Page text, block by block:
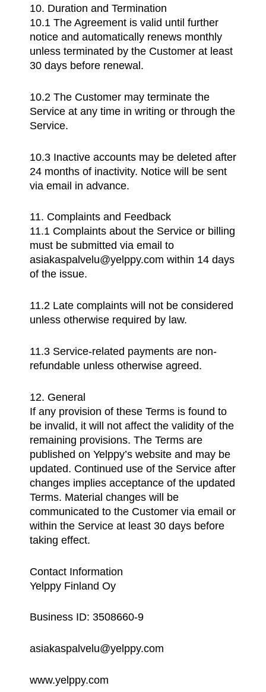
10. Duration and Termination
10.1 The Agreement is valid until further
notice and automatically renews monthly
unless terminated by the Customer at least
30 days before renewal.
10.2 The Customer may terminate the
Service at any time in writing or through the
Service.
10.3 Inactive accounts may be deleted after
24 months of inactivity. Notice will be sent
via email in advance.
11. Complaints and Feedback
11.1 Complaints about the Service or billing
must be submitted via email to
asiakaspalvelu@yelppy.com within 14 days
of the issue.
11.2 Late complaints will not be considered
unless otherwise required by law.
11.3 Service-related payments are non-
refundable unless otherwise agreed.
12. General
If any provision of these Terms is found to
be invalid, it will not affect the validity of the
remaining provisions. The Terms are
published on Yelppy’s website and may be
updated. Continued use of the Service after
changes implies acceptance of the updated
Terms. Material changes will be
communicated to the Customer via email or
within the Service at least 30 days before
taking effect.
Contact Information
Yelppy Finland Oy
Business ID: 3508660-9
asiakaspalvelu@yelppy.com
www.yelppy.com